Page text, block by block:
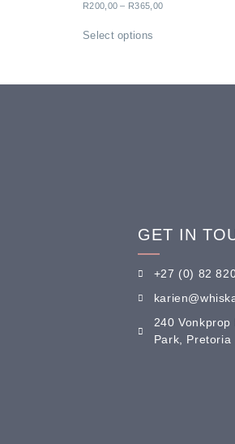
R200,00 – R365,00
Select options
GET IN
+27 (0) 82
240
Park, Pretoria